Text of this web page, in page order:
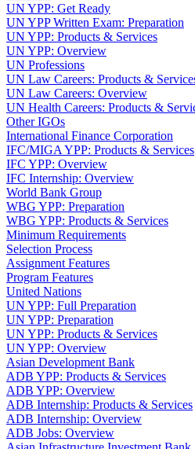
UN YPP: Get Ready
UN YPP Written Exam: Preparation
UN YPP: Products & Services
UN YPP: Overview
UN Professions
UN Law Careers: Products &
UN Law Careers: Overview
UN Health Careers: Products &
Other IGOs
International Finance Corporation
IFC/MIGA YPP: Products & Services
IFC YPP: Overview
IFC Internship: Overview
World Bank Group
WBG YPP: Preparation
WBG YPP: Products & Services
Minimum Requirements
Selection Process
Assignment Features
Program Features
United Nations
UN YPP: Full Preparation
UN YPP: Preparation
UN YPP: Products & Services
UN YPP: Overview
Asian Development Bank
ADB YPP: Products & Services
ADB YPP: Overview
ADB Internship: Products & Services
ADB Internship: Overview
ADB Jobs: Overview